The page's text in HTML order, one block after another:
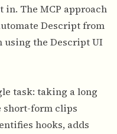
The MCP approach
Descript from
using the Descript UI
task: taking a long
short-form clips
hooks, adds